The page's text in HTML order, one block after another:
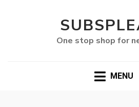
One stop shop for
MENU